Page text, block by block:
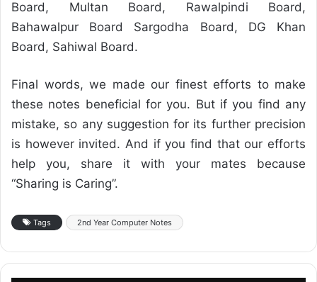
Board, Multan Board, Rawalpindi Board,
Bahawalpur Board Sargodha Board, DG Khan
Board, Sahiwal Board.
Final words, we made our finest efforts to make
these notes beneficial for you. But if you find any
mistake, so any suggestion for its further precision
is however invited. And if you find that our efforts
help you, share it with your mates because
“Sharing is Caring”.
Tags 2nd Year Computer Notes